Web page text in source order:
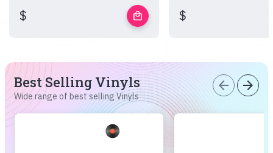
$ local_mall $
Best Selling Vinyls
Wide range of best selling Vinyls
arrow_back arrow_forward